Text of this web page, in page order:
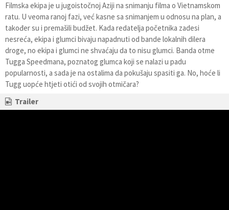
Filmska ekipa je u jugoistočnoj Aziji na snimanju filma o Vietnamskom
ratu. U veoma ranoj fazi, već kasne sa snimanjem u odnosu na plan, a
također su i premašili budžet. Kada redatelja početnika zadesi
nesreća, ekipa i glumci bivaju napadnuti od bande lokalnih dilera
droge, no ekipa i glumci ne shvaćaju da to nisu glumci. Banda otme
Tugga Speedmana, poznatog glumca koji se nalazi u padu
popularnosti, a sada je na ostalima da pokušaju spasiti ga. No, hoće li
Tugg uopće htjeti otići od svojih otmičara?
Trailer